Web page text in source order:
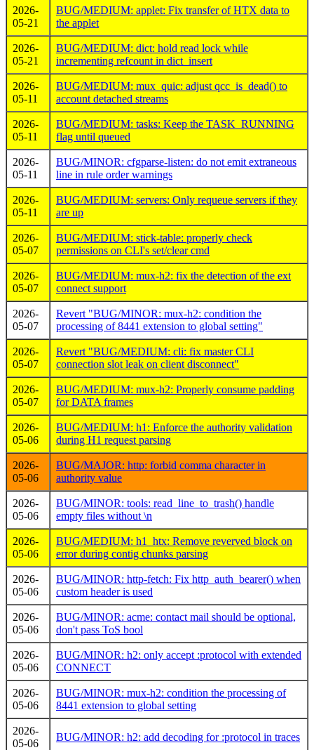
2026-
05-21
BUG/MEDIUM: applet: Fix transfer of HTX data to
the applet
2026-
05-21
BUG/MEDIUM: dict: hold read lock while
incrementing refcount in dict_insert
2026-
05-11
BUG/MEDIUM: mux_quic: adjust qcc_is_dead() to
account detached streams
2026-
05-11
BUG/MEDIUM: tasks: Keep the TASK_RUNNING
flag until queued
2026-
05-11
BUG/MINOR: cfgparse-listen: do not emit extraneous
line in rule order warnings
2026-
05-11
BUG/MEDIUM: servers: Only requeue servers if they
are up
2026-
05-07
BUG/MEDIUM: stick-table: properly check
permissions on CLI's set/clear cmd
2026-
05-07
BUG/MEDIUM: mux-h2: fix the detection of the ext
connect support
2026-
05-07
Revert "BUG/MINOR: mux-h2: condition the
processing of 8441 extension to global setting"
2026-
05-07
Revert "BUG/MEDIUM: cli: fix master CLI
connection slot leak on client disconnect"
2026-
05-07
BUG/MEDIUM: mux-h2: Properly consume padding
for DATA frames
2026-
05-06
BUG/MEDIUM: h1: Enforce the authority validation
during H1 request parsing
2026-
05-06
BUG/MAJOR: http: forbid comma character in
authority value
2026-
05-06
BUG/MINOR: tools: read_line_to_trash() handle
empty files without \n
2026-
05-06
BUG/MEDIUM: h1_htx: Remove reverved block on
error during contig chunks parsing
2026-
05-06
BUG/MINOR: http-fetch: Fix http_auth_bearer() when
custom header is used
2026-
05-06
BUG/MINOR: acme: contact mail should be optional,
don't pass ToS bool
2026-
05-06
BUG/MINOR: h2: only accept :protocol with extended
CONNECT
2026-
05-06
BUG/MINOR: mux-h2: condition the processing of
8441 extension to global setting
2026-
05-06
BUG/MINOR: h2: add decoding for :protocol in traces